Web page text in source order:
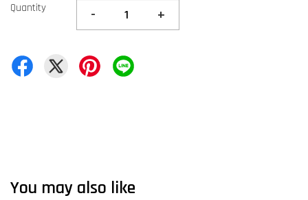
Quantity - +
You may also like